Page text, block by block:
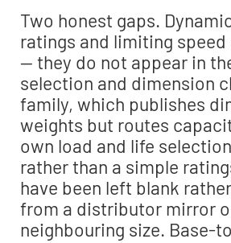
Two honest gaps.
ratings and limiting
— they do not appear in
selection and dimension
family, which publishes
weights but routes
own load and life
rather than a simple
have been left blank
from a distributor mirror
neighbouring size. Base-